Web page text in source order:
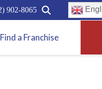
902-8065
Find a Franchise